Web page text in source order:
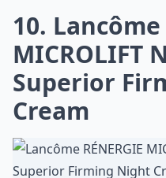
10. Lancôme
MICROLIFT
Superior
Cream